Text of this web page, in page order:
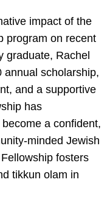
impact of the
program on recent
graduate, Rachel
annual scholarship,
and a supportive
has
a confident,
minded Jewish
fosters
tikkun olam in